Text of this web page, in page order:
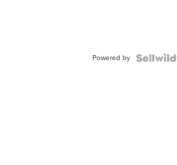
Powered by